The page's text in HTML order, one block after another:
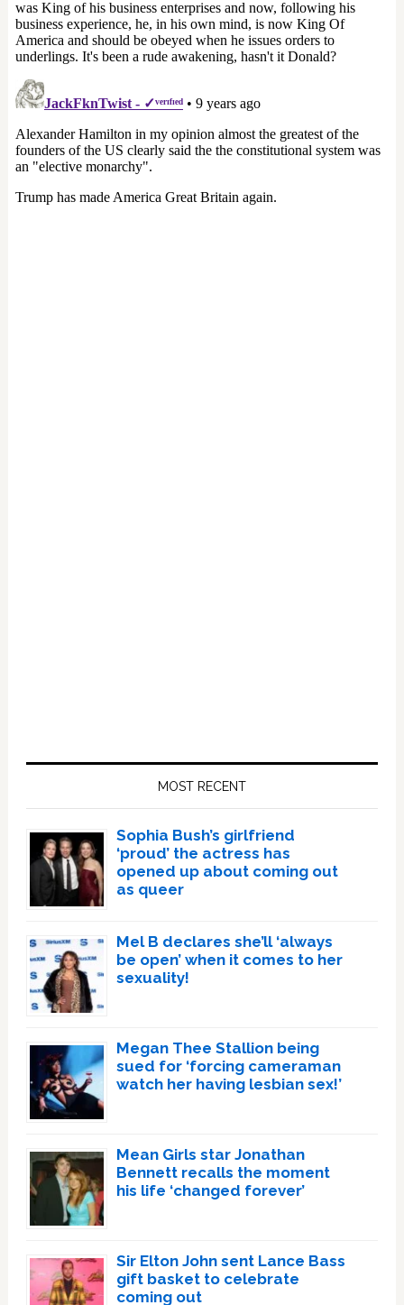
MOST RECENT
Sophia Bush’s girlfriend
‘proud’ the actress has
opened up about coming out
as queer
Mel B declares she’ll ‘always
be open’ when it comes to her
sexuality!
Megan Thee Stallion being
sued for ‘forcing cameraman
watch her having lesbian sex!’
Mean Girls star Jonathan
Bennett recalls the moment
his life ‘changed forever’
Sir Elton John sent Lance Bass
gift basket to celebrate
coming out